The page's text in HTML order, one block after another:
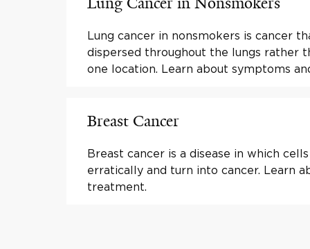
Lung cancer in nonsmokers is cancer
dispersed throughout the lungs rather
one location. Learn about symptoms
Breast Cancer
Breast cancer is a disease in which
erratically and turn into cancer. Learn
treatment.